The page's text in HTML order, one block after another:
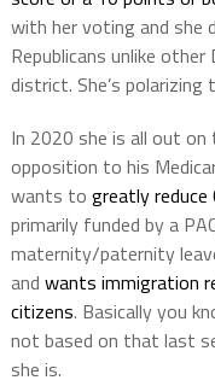
with her voting and she
Republicans unlike
district. She’s
In 2020 she is all out
opposition to his
wants to greatly reduce
primarily funded by a
maternity/paternity
and wants immigration
citizens. Basically you
not based on that last
she is.